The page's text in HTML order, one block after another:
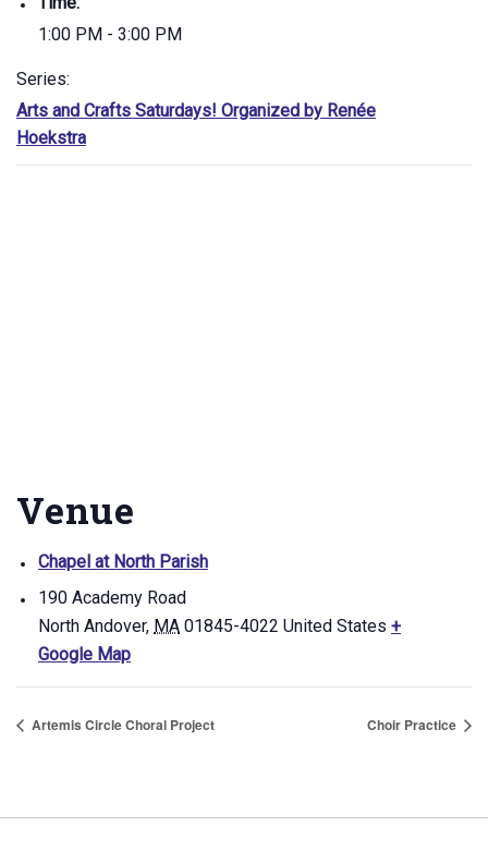
1:00 PM - 3:00 PM
Series:
Arts and Crafts Saturdays! Organized by Renée
Hoekstra
Venue
Chapel at North Parish
190 Academy Road
North Andover, MA 01845-4022 United States +
Google Map
Artemis Circle Choral Project Choir Practice